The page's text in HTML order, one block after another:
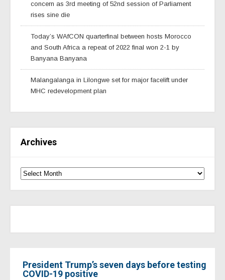
concern as 3rd meeting of 52nd session of Parliament
rises sine die
Today’s WAfCON quarterfinal between hosts Morocco
and South Africa a repeat of 2022 final won 2-1 by
Banyana Banyana
Malangalanga in Lilongwe set for major facelift under
MHC redevelopment plan
Archives
President Trump’s seven days before testing
COVID-19 positive